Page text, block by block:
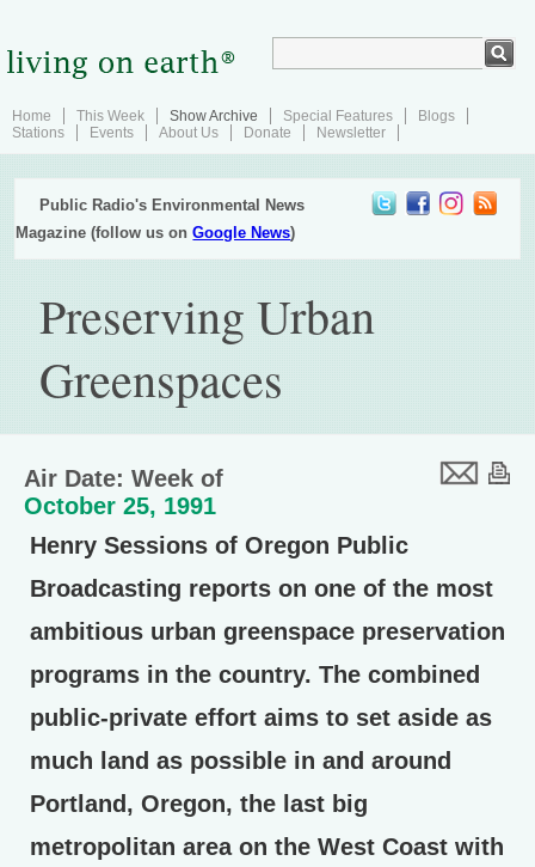
Home This Week Show Archive Special Features
Blogs
Stations
Events About Us Donate Newsletter
Public Radio's Environmental News
Magazine (follow us onGoogle News)
Preserving Urban
Greenspaces
Air Date: Week of
October 25, 1991
Henry Sessions of Oregon Public
Broadcasting reports on one of the most
ambitious urban greenspace preservation
programs in the country. The combined
public-private effort aims to set aside as
much land as possible in and around
Portland, Oregon, the last big
metropolitan area on the West Coast with